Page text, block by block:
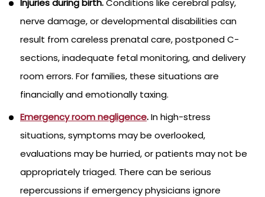
nerve damage, or developmental disabilities can
result from careless prenatal care, postponed C-
sections, inadequate fetal monitoring, and delivery
room errors. For families, these situations are
financially and emotionally taxing.
Emergency room negligence.In high-stress
situations, symptoms may be overlooked,
evaluations may be hurried, or patients may not be
appropriately triaged. There can be serious
repercussions if emergency physicians ignore